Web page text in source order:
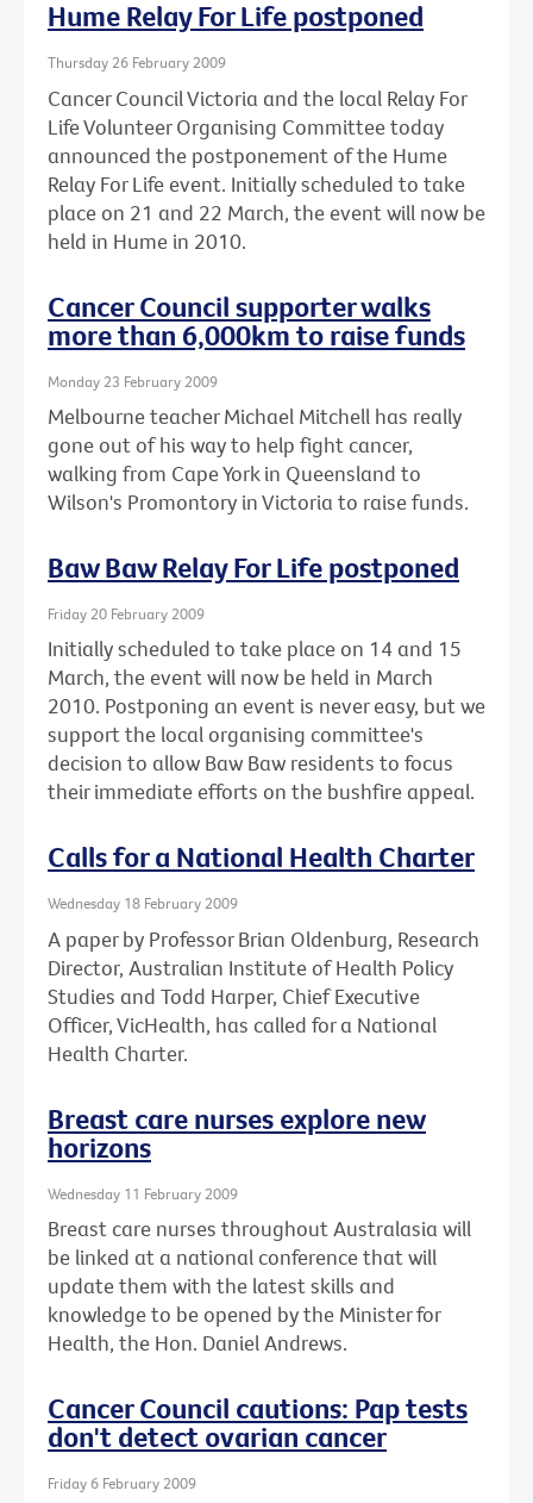
Hume Relay For Life postponed
Thursday 26 February 2009
Cancer Council Victoria and the local Relay For
Life Volunteer Organising Committee today
announced the postponement of the Hume
Relay For Life event. Initially scheduled to take
place on 21 and 22 March, the event will now be
held in Hume in 2010.
Cancer Council supporter walks
more than 6,000km to raise funds
Monday 23 February 2009
Melbourne teacher Michael Mitchell has really
gone out of his way to help fight cancer,
walking from Cape York in Queensland to
Wilson's Promontory in Victoria to raise funds.
Baw Baw Relay For Life postponed
Friday 20 February 2009
Initially scheduled to take place on 14 and 15
March, the event will now be held in March
2010. Postponing an event is never easy, but we
support the local organising committee's
decision to allow Baw Baw residents to focus
their immediate efforts on the bushfire appeal.
Calls for a National Health Charter
Wednesday 18 February 2009
A paper by Professor Brian Oldenburg, Research
Director, Australian Institute of Health Policy
Studies and Todd Harper, Chief Executive
Officer, VicHealth, has called for a National
Health Charter.
Breast care nurses explore new
horizons
Wednesday 11 February 2009
Breast care nurses throughout Australasia will
be linked at a national conference that will
update them with the latest skills and
knowledge to be opened by the Minister for
Health, the Hon. Daniel Andrews.
Cancer Council cautions: Pap tests
don't detect ovarian cancer
Friday 6 February 2009